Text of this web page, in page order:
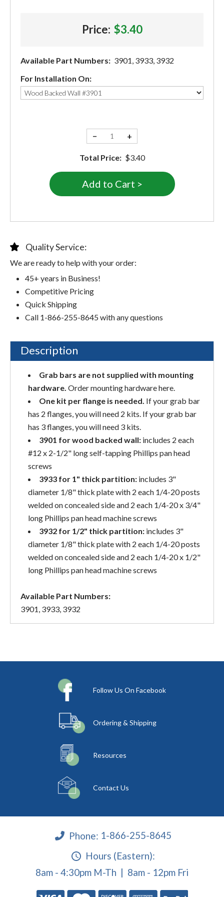
Price: $3.40
Available Part Numbers: 3901, 3933, 3932
For Installation On:
− +
Total Price: $3.40
Quality Service:
We are ready to help with your order:
45+ years in Business!
Competitive Pricing
Quick Shipping
Call 1-866-255-8645 with any questions
Description
Grab bars are not supplied with mounting
hardware. Order mounting hardware here.
One kit per flange is needed. If your grab bar
has 2 flanges, you will need 2 kits. If your grab bar
has 3 flanges, you will need 3 kits.
3901 for wood backed wall: includes 2 each
#12 x 2-1/2" long self-tapping Phillips pan head
screws
3933 for 1" thick partition: includes 3"
diameter 1/8" thick plate with 2 each 1/4-20 posts
welded on concealed side and 2 each 1/4-20 x 3/4"
long Phillips pan head machine screws
3932 for 1/2" thick partition: includes 3"
diameter 1/8" thick plate with 2 each 1/4-20 posts
welded on concealed side and 2 each 1/4-20 x 1/2"
long Phillips pan head machine screws
Available Part Numbers:
3901, 3933, 3932
Follow Us On Facebook
Ordering & Shipping
Resources
Contact Us
Phone: 1-866-255-8645
Hours (Eastern):
8am - 4:30pm M-Th | 8am - 12pm Fri